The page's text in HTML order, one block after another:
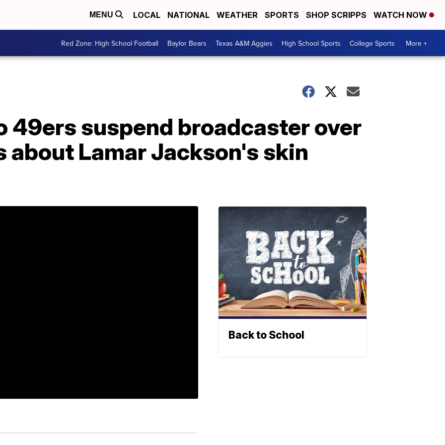
MENU LOCAL NATIONAL WEATHER SPORTS SHOP SCRIPPS WATCH NOW
Red Zone: High School Football Baylor Bears Texas A&M Aggies High School Sports College Sports More +
49ers suspend broadcaster over
about Lamar Jackson's skin
Back to School